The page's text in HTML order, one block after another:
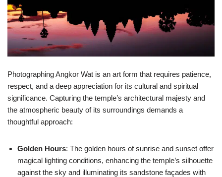
Photographing Angkor Wat is an art form that requires patience,
respect, and a deep appreciation for its cultural and spiritual
significance. Capturing the temple’s architectural majesty and
the atmospheric beauty of its surroundings demands a
thoughtful approach:
Golden Hours: The golden hours of sunrise and sunset offer
magical lighting conditions, enhancing the temple’s silhouette
against the sky and illuminating its sandstone façades with